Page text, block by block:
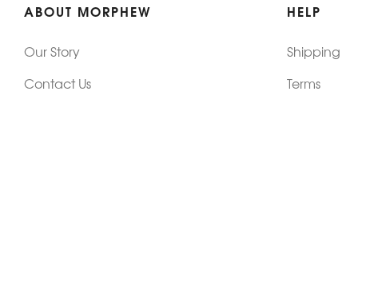
ABOUT MORPHEW
Our Story
Contact Us
HELP
Shipping
Terms